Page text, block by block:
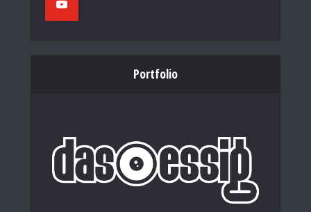
Portfolio